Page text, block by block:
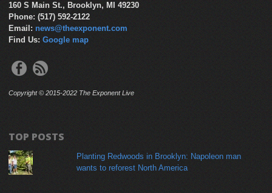
160 S Main St., Brooklyn, MI 49230
Phone: (517) 592-2122
Email: news@theexponent.com
Find Us: Google map
Copyright © 2015-2022 The Exponent Live
TOP POSTS
Planting Redwoods in Brooklyn: Napoleon man
wants to reforest North America